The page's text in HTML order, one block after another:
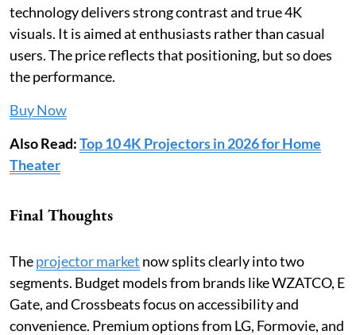
technology delivers strong contrast and true 4K
visuals. It is aimed at enthusiasts rather than casual
users. The price reflects that positioning, but so does
the performance.
Buy Now
Also Read:Top 10 4K Projectors in 2026 for Home
Theater
Final Thoughts
Theprojector market now splits clearly into two
segments. Budget models from brands like WZATCO, E
Gate, and Crossbeats focus on accessibility and
convenience. Premium options from LG, Formovie, and